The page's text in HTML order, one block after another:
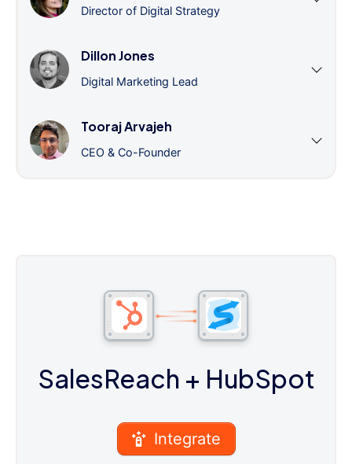
Director of Digital Strategy
Dillon Jones
Digital Marketing Lead
Tooraj Arvajeh
CEO & Co-Founder
SalesReach + HubSpot
Integrate